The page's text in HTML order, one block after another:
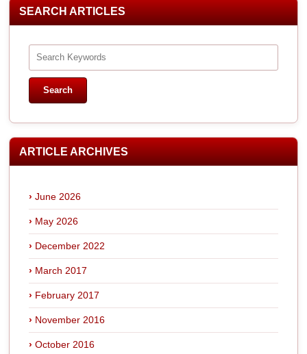
SEARCH ARTICLES
ARTICLE ARCHIVES
June 2026
May 2026
December 2022
March 2017
February 2017
November 2016
October 2016